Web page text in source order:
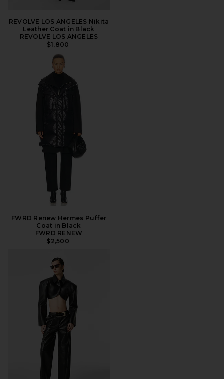
REVOLVE LOS ANGELES Nikita
Leather Coat in Black
REVOLVE LOS ANGELES
$1,800
FWRD Renew Hermes Puffer
Coat in Black
FWRD RENEW
$2,500